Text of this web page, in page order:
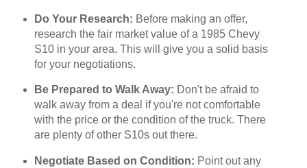
Do Your Research: Before making an offer,
research the fair market value of a 1985 Chevy
S10 in your area. This will give you a solid basis
for your negotiations.
Be Prepared to Walk Away: Don't be afraid to
walk away from a deal if you're not comfortable
with the price or the condition of the truck. There
are plenty of other S10s out there.
Negotiate Based on Condition: Point out any